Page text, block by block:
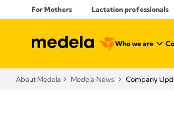
For Mothers Lactation professionals
Who we are
About Medela Medela News Company